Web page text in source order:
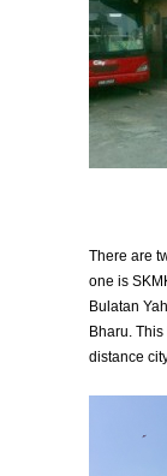
There are
one is
Bulatan
Bharu.
distance